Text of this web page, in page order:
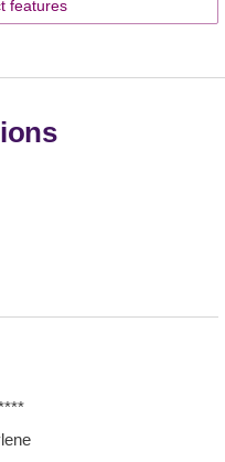
features